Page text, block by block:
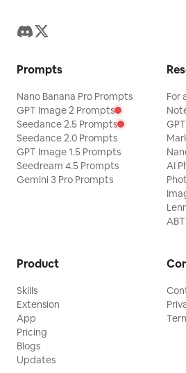
Prompts
Nano Banana Pro Prompts
GPT Image 2 Prompts
Seedance 2.5 Prompts
Seedance 2.0 Prompts
GPT Image 1.5 Prompts
Seedream 4.5 Prompts
Gemini 3 Pro Prompts
For
AI
Product
Skills
Extension
App
Pricing
Blogs
Updates